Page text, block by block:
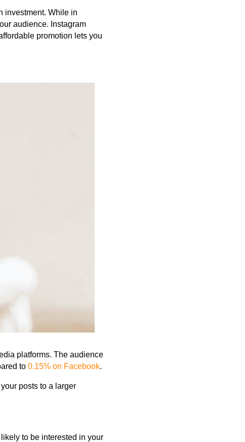
investment. While in
audience. Instagram
promotion lets you
platforms. The audience
to 0.15% on Facebook.
posts to a larger
likely to be interested in your